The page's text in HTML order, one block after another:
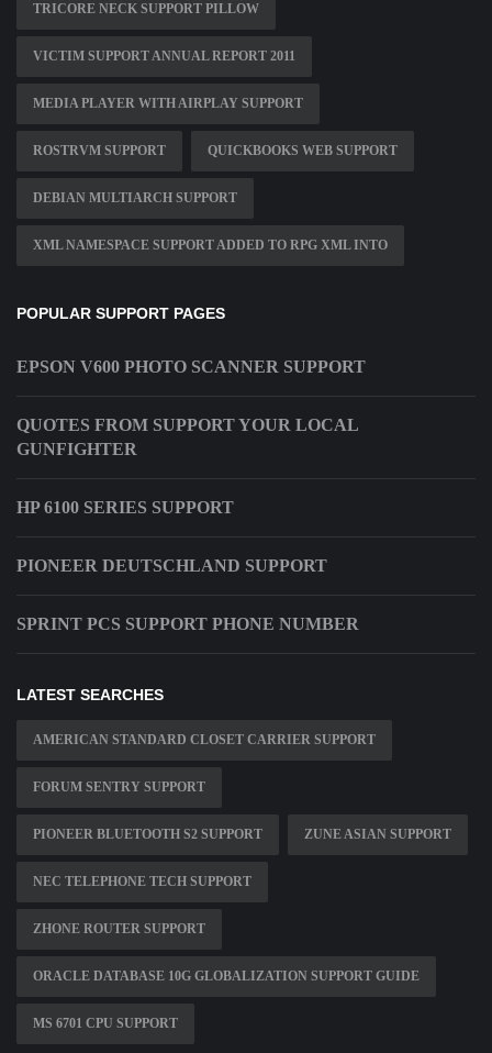
TRICORE NECK SUPPORT PILLOW
VICTIM SUPPORT ANNUAL REPORT 2011
MEDIA PLAYER WITH AIRPLAY SUPPORT
ROSTRVM SUPPORT QUICKBOOKS WEB SUPPORT
DEBIAN MULTIARCH SUPPORT
XML NAMESPACE SUPPORT ADDED TO RPG XML INTO
POPULAR SUPPORT PAGES
EPSON V600 PHOTO SCANNER SUPPORT
QUOTES FROM SUPPORT YOUR LOCAL
GUNFIGHTER
HP 6100 SERIES SUPPORT
PIONEER DEUTSCHLAND SUPPORT
SPRINT PCS SUPPORT PHONE NUMBER
LATEST SEARCHES
AMERICAN STANDARD CLOSET CARRIER SUPPORT
FORUM SENTRY SUPPORT
PIONEER BLUETOOTH S2 SUPPORT ZUNE ASIAN SUPPORT
NEC TELEPHONE TECH SUPPORT
ZHONE ROUTER SUPPORT
ORACLE DATABASE 10G GLOBALIZATION SUPPORT GUIDE
MS 6701 CPU SUPPORT